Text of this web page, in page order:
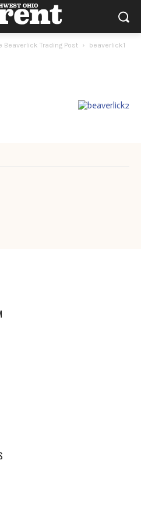
Beaverlick Trading Post beaverlick1